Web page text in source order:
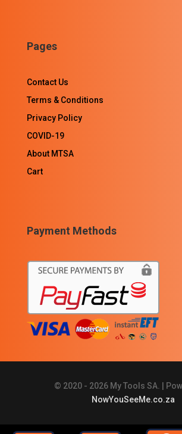
Pages
Contact Us
Terms & Conditions
Privacy Policy
COVID-19
About MTSA
Cart
Payment Methods
© 2020 - 2026 My Tools SA. |
NowYouSeeMe.co.za